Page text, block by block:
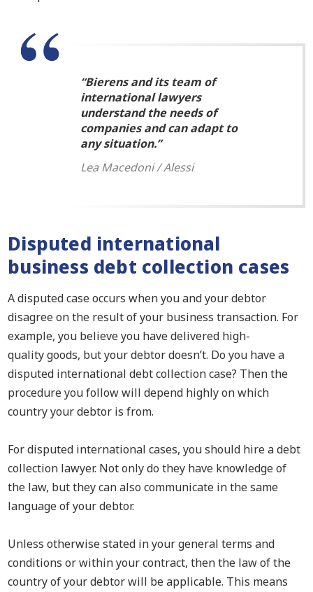
“Bierens and its team of
international lawyers
understand the needs of
companies and can adapt to
any situation.”
Lea Macedoni / Alessi
Disputed international
business debt collection cases
A disputed case occurs when you and your debtor
disagree on the result of your business transaction. For
example, you believe you have delivered high-
qualitygoods, but your debtor doesn’t. Do you have a
disputed international debt collection case? Then the
procedure you follow will depend highly on which
country your debtor is from.
For disputed international cases, you should hire a debt
collection lawyer. Not only do they have knowledge of
the law, but they can also communicate in the same
language of your debtor.
Unless otherwise stated in your general terms and
conditions or within your contract, then the law of the
country of your debtor will be applicable. This means